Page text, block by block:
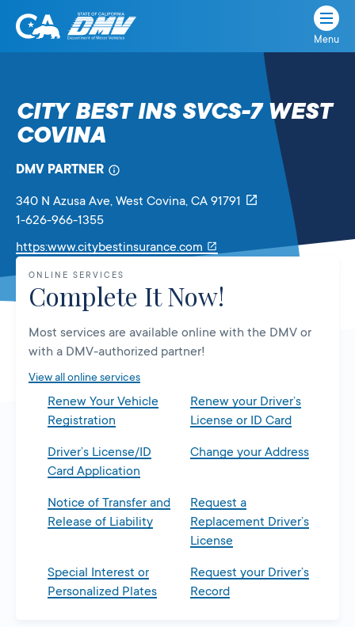
Skip
State
Department
of
Vehicles
Menu
CITY BEST INS SVCS-7 WEST
COVINA
DMV PARTNER
340 N Azusa Ave, West Covina, CA 91791
1-626-966-1355
https:www.citybestinsurance.com
open
in
new
ONLINE SERVICES
Complete It Now!
Most services are available online with the DMV or
with a DMV-authorized partner!
View all online services
Renew Your Vehicle
Registration
Renew your Driver’s
License or ID Card
Driver’s License/ID
Card Application
Change your Address
Notice of Transfer and
Release of Liability
Request a
Replacement Driver’s
License
Special Interest or
Personalized Plates
Request your Driver’s
Record